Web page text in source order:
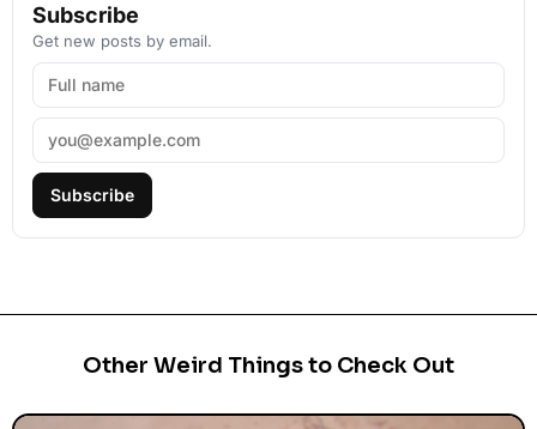
Subscribe
Get new posts by email.
Subscribe
Other Weird Things to Check Out